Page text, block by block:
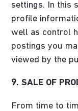
settings. In this
profile
well as control
postings you
viewed by the
9. SALE OF
From time to